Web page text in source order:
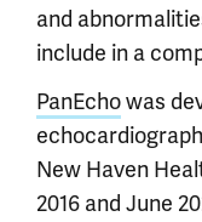
and
include in a
PanEchowas
New Haven
2016 and June